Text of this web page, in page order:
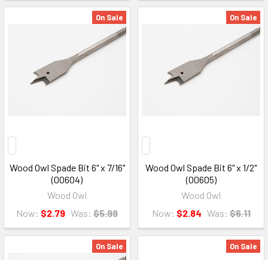
On Sale
Wood Owl Spade Bit 6" x 7/16"
(00604)
Wood Owl
Now: $2.79 Was: $5.99
On Sale
Wood Owl Spade Bit 6" x 1/2"
(00605)
Wood Owl
Now: $2.84 Was: $6.11
On Sale On Sale